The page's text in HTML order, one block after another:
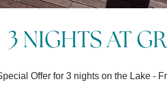
4 NIGHTS AT
Special Offer for 4 nights on the